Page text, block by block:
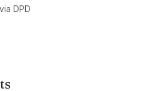
DPD